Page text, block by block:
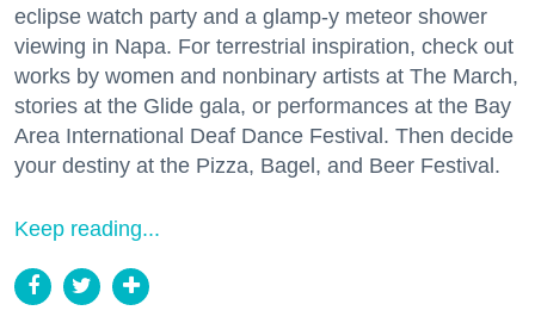
eclipse watch party and a glamp-y meteor shower
viewing in Napa. For terrestrial inspiration, check out
works by women and nonbinary artists at The March,
stories at the Glide gala, or performances at the Bay
Area International Deaf Dance Festival. Then decide
your destiny at the Pizza, Bagel, and Beer Festival.
Keep reading...